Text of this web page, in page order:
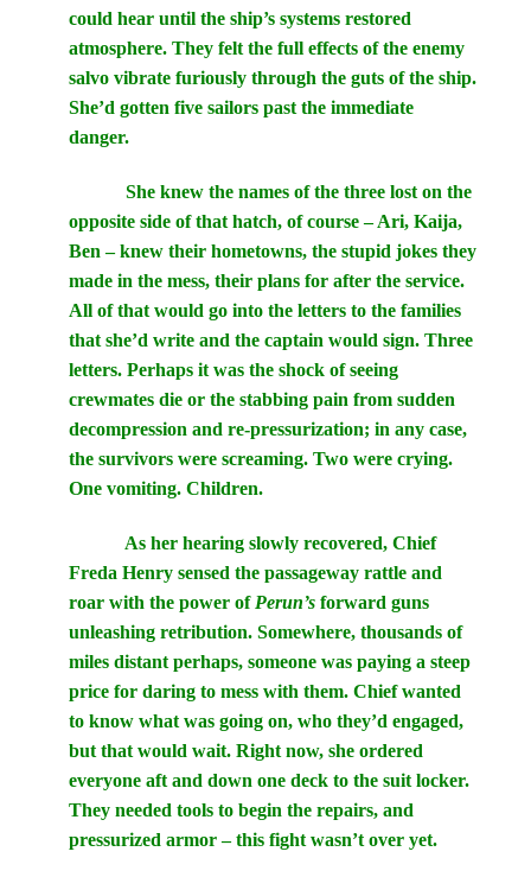
could hear until the ship’s systems restored
atmosphere. They felt the full effects of the enemy
salvo vibrate furiously through the guts of the ship.
She’d gotten five sailors past the immediate
danger.
She knew the names of the three lost on the
opposite side of that hatch, of course – Ari, Kaija,
Ben – knew their hometowns, the stupid jokes they
made in the mess, their plans for after the service.
All of that would go into the letters to the families
that she’d write and the captain would sign. Three
letters. Perhaps it was the shock of seeing
crewmates die or the stabbing pain from sudden
decompression and re-pressurization; in any case,
the survivors were screaming. Two were crying.
One vomiting. Children.
As her hearing slowly recovered, Chief
Freda Henry sensed the passageway rattle and
roar with the power of Perun’s forward guns
unleashing retribution. Somewhere, thousands of
miles distant perhaps, someone was paying a steep
price for daring to mess with them. Chief wanted
to know what was going on, who they’d engaged,
but that would wait. Right now, she ordered
everyone aft and down one deck to the suit locker.
They needed tools to begin the repairs, and
pressurized armor – this fight wasn’t over yet.